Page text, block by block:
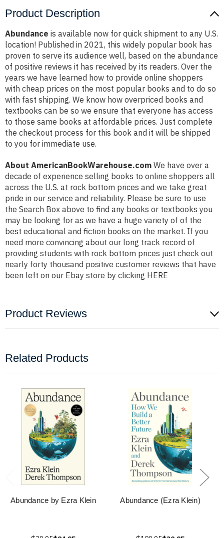
Product Description
Abundance is available now for quick shipment to any U.S.
location! Published in 2021, this widely popular book has
proven to serve its audience well, based on the abundance
of positive reviews it has received by its readers. Over the
years we have learned how to provide online shoppers
with cheap prices on the most popular books and to do so
with fast shipping. We know how overpriced books and
textbooks can be so we ensure that everyone has access
to those same books at affordable prices. Just complete
the checkout process for this book and it will be shipped
to you for immediate use.
About AmericanBookWarehouse.com We have over a
decade of experience selling books to online shoppers all
across the U.S. at rock bottom prices and we take great
pride in our service and reliability. Please be sure to use
the Search Box above to find any books or textbooks you
may be looking for as we have a huge variety of of the
best educational and fiction books on the market. If you
need more convincing about our long track record of
providing students with rock bottom prices just check out
nearly forty thousand positive customer reviews that have
been left on our Ebay store by clicking HERE
Product Reviews
Related Products
Abundance by Ezra Klein Abundance (Ezra Klein)